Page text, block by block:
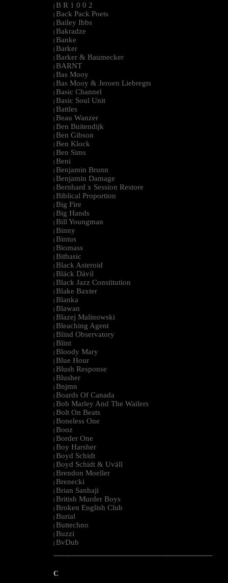
| B R 1 0 0 2
| Back Pack Poets
| Bailey Ibbs
| Bakradze
| Banke
| Barker
| Barker & Baumecker
| BARNT
| Bas Mooy
| Bas Mooy & Jeroen Liebregts
| Basic Channel
| Basic Soul Unit
| Battles
| Beau Wanzer
| Ben Buitendijk
| Ben Gibson
| Ben Klock
| Ben Sims
| Beni
| Benjamin Brunn
| Benjamin Damage
| Bernhard x Session Restore
| Biblical Proportion
| Big Fire
| Big Hands
| Bill Youngman
| Binny
| Bintus
| Biomass
| Bitbasic
| Black Asteroid
| Bläck Dävil
| Black Jazz Constitution
| Blake Baxter
| Blanka
| Blawan
| Blazej Malinowski
| Bleaching Agent
| Blind Observatory
| Blint
| Bloody Mary
| Blue Hour
| Blush Response
| Blusher
| Bnjmn
| Boards Of Canada
| Bob Marley And The Wailers
| Bolt On Beats
| Boneless One
| Booz
| Border One
| Boy Harsher
| Boyd Schidt
| Boyd Schidt & Uväll
| Brendon Moeller
| Brenecki
| Brian Sanhaji
| British Murder Boys
| Broken English Club
| Burial
| Buttechno
| Buzzi
| BvDub
--------------------------------------------------------------------------------------------------------
C